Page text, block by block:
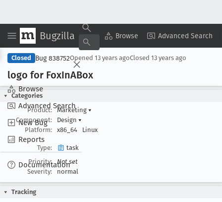
Bugzilla Browse Advanced Search
Browse
Advanced Search
New Bug
Reports
Documentation
Copy Summary ▾ View ▾
Closed Bug 838752Opened 13 years agoClosed 13 years ago
logo for FoxInABox
Categories
Product:
Marketing ▾
Component:
Design ▾
Platform:
x86_64 Linux
Type:
task
Priority:
Not set
Severity:
normal
Tracking